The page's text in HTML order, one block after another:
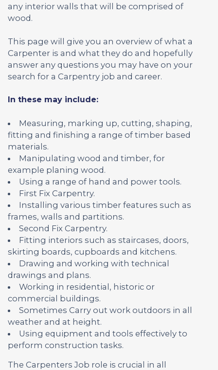
any interior walls that will be comprised of
wood.
This page will give you an overview of what a
Carpenter is and what they do and hopefully
answer any questions you may have on your
search for a Carpentry job and career.
In these may include:
Measuring, marking up, cutting, shaping,
fitting and finishing a range of timber based
materials.
Manipulating wood and timber, for
example planing wood.
Using a range of hand and power tools.
First Fix Carpentry.
Installing various timber features such as
frames, walls and partitions.
Second Fix Carpentry.
Fitting interiors such as staircases, doors,
skirting boards, cupboards and kitchens.
Drawing and working with technical
drawings and plans.
Working in residential, historic or
commercial buildings.
Sometimes Carry out work outdoors in all
weather and at height.
Using equipment and tools effectively to
perform construction tasks.
The Carpenters Job role is crucial in all